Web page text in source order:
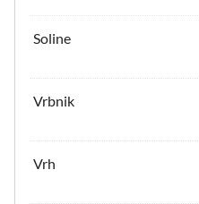
Soline
Vrbnik
Vrh